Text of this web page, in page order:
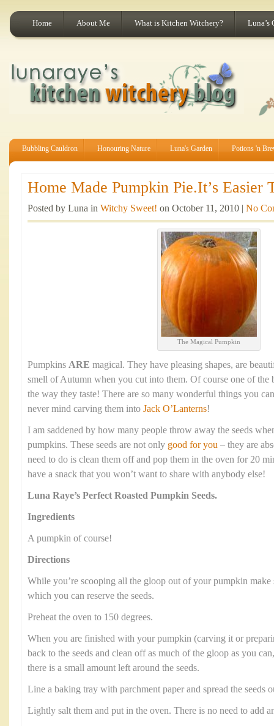
Home About Me What is Kitchen Witchery? Luna’s
Bubbling Cauldron Honouring Nature Luna's Garden Potions 'n
Home Made Pumpkin Pie.It’s Easier
Posted by Luna in Witchy Sweet! on October 11, 2010 | No
The Magical Pumpkin
Pumpkins ARE magical. They have pleasing shapes, are
smell of Autumn when you cut into them. Of course one of the
the way they taste! There are so many wonderful things you
never mind carving them into Jack O’Lanterns!
I am saddened by how many people throw away the seeds
pumpkins. These seeds are not only good for you – they are
need to do is clean them off and pop them in the oven for 20
have a snack that you won’t want to share with anybody else!
Luna Raye’s Perfect Roasted Pumpkin Seeds.
Ingredients
A pumpkin of course!
Directions
While you’re scooping all the gloop out of your pumpkin
which you can reserve the seeds.
Preheat the oven to 150 degrees.
When you are finished with your pumpkin (carving it or
back to the seeds and clean off as much of the gloop as you
there is a small amount left around the seeds.
Line a baking tray with parchment paper and spread the seeds
Lightly salt them and put in the oven. There is no need to add